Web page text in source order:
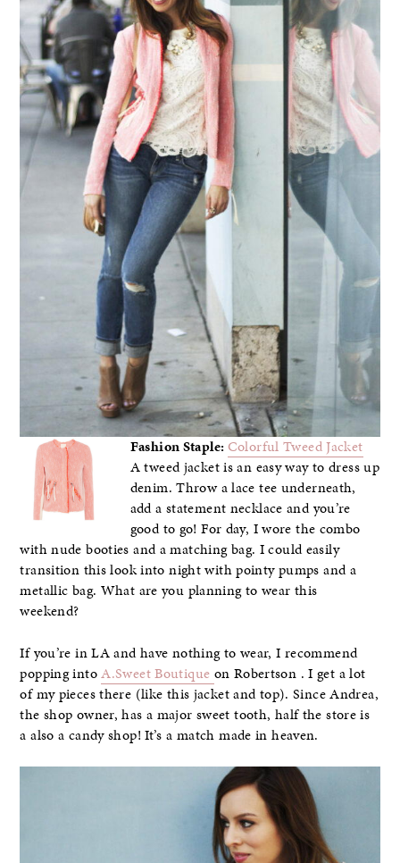
Fashion Staple: Colorful Tweed Jacket
A tweed jacket is an easy way to dress up
denim. Throw a lace tee underneath,
add a statement necklace and you’re
good to go! For day, I wore the combo
with nude booties and a matching bag. I could easily
transition this look into night with pointy pumps and a
metallic bag. What are you planning to wear this
weekend?
If you’re in LA and have nothing to wear, I recommend
popping intoA.Sweet Boutique on Robertson . I get a lot
of my pieces there (like this jacket and top). Since Andrea,
the shop owner, has a major sweet tooth, half the store is
a also a candy shop! It’s a match made in heaven.